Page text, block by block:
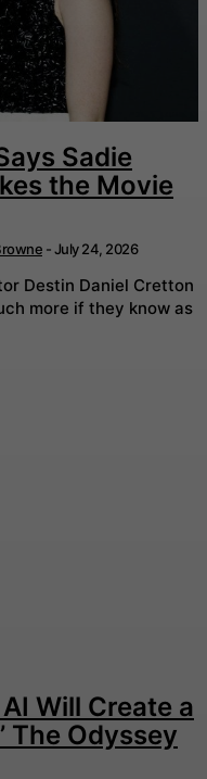
Sadie
the Movie
-July 24, 2026
Destin Daniel Cretton
more if they know as
Will Create a
The Odyssey